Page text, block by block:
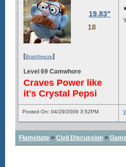
19.83"
18
[Brainfreeze]
Level 69 Camwhore
Craves Power like
it's Crystal Pepsi
Posted On: 04/29/2009 3:52PM
Flamebate > Civil Discussion >